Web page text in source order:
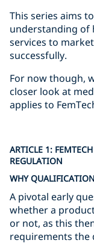
This series aims
understanding of
services to
successfully.
For now though,
closer look at
applies to
ARTICLE 1:
REGULATION
WHY
A pivotal early
whether a product
or not, as this
requirements the